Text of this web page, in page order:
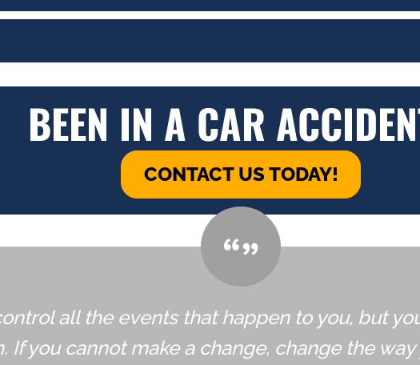
BEEN IN A CAR
CONTACT US TODAY!
all the events that happen to you, but
If you cannot make a change, change the